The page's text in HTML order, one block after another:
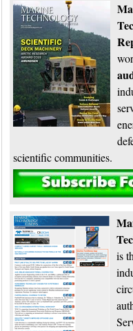
scientific communities.
Subscribe
is